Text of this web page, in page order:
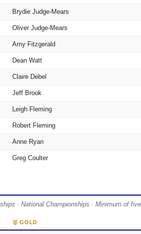
Brydie Judge-Mears
Oliver Judge-Mears
Amy Fitzgerald
Dean Watt
Claire Debel
Jeff Brook
Leigh Fleming
Robert Fleming
Anne Ryan
Greg Coulter
· National Championships · Minimum of
🥇 GOLD